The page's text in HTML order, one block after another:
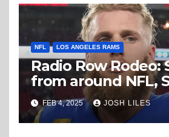
NFL LOS ANGELES RAMS
Radio Row Rodeo:
from around NFL,
Bowl Tuesday
FEB 4, 2025 JOSH LILES